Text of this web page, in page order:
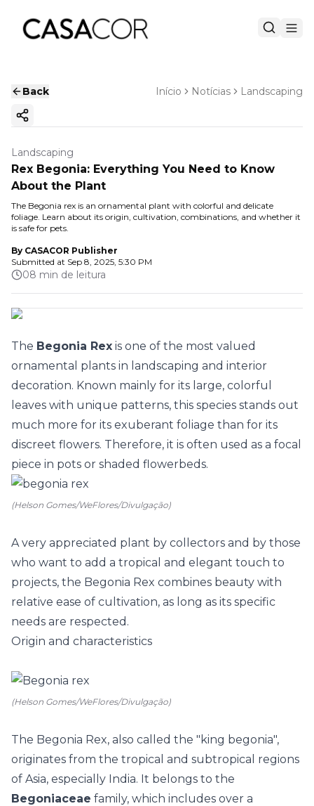
Back Início Notícias Landscaping
Copy ink
Landscaping
Rex Begonia: Everything You Need to Know
About the Plant
The Begonia rex is an ornamental plant with colorful and delicate
foliage. Learn about its origin, cultivation, combinations, and whether it
is safe for pets.
By CASACOR Publisher
Submitted at Sep 8, 2025, 5:30 PM
08 min de leitura
The Begonia Rex is one of the most valued
ornamental plants in landscaping and interior
decoration. Known mainly for its large, colorful
leaves with unique patterns, this species stands out
much more for its exuberant foliage than for its
discreet flowers. Therefore, it is often used as a focal
piece in pots or shaded flowerbeds.
(Helson Gomes/WeFlores/Divulgação)
A very appreciated plant by collectors and by those
who want to add a tropical and elegant touch to
projects, the Begonia Rex combines beauty with
relative ease of cultivation, as long as its specific
needs are respected.
Origin and characteristics
(Helson Gomes/WeFlores/Divulgação)
The Begonia Rex, also called the "king begonia",
originates from the tropical and subtropical regions
of Asia, especially India. It belongs to the
Begoniaceae family, which includes over a